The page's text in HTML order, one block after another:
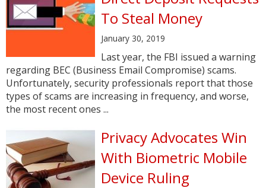
To Steal Money
January 30, 2019
Last year, the FBI issued a warning
regarding BEC (Business Email Compromise) scams.
Unfortunately, security professionals report that those
types of scams are increasing in frequency, and worse,
the most recent ones ...
Privacy Advocates Win
With Biometric Mobile
Device Ruling